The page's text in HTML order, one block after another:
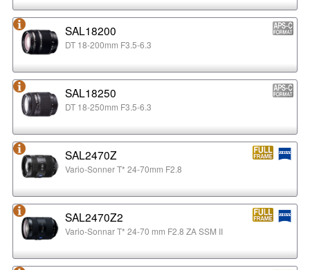
SAL18200
DT 18-200mm F3.5-6.3
SAL18250
DT 18-250mm F3.5-6.3
SAL2470Z
Vario-Sonner T* 24-70mm F2.8
SAL2470Z2
Vario-Sonnar T* 24-70 mm F2.8 ZA SSM II